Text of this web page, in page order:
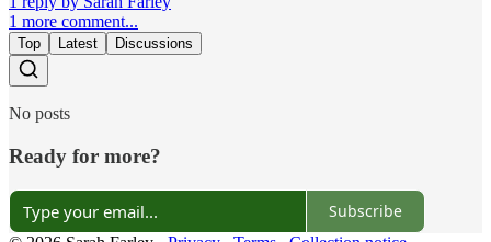
1 more comment...
Top Latest Discussions
No posts
Ready for more?
Subscribe